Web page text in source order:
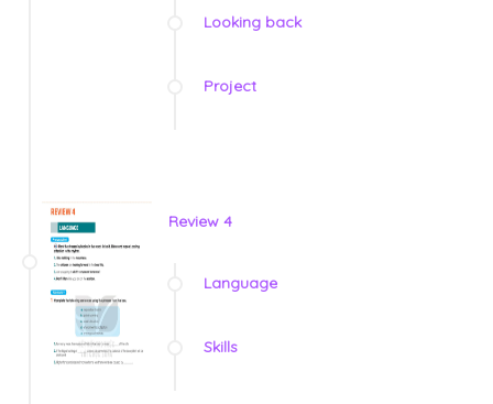
Looking back
Project
Review 4
Language
Skills